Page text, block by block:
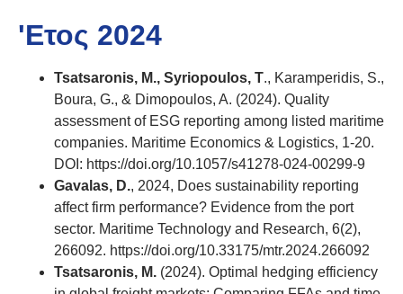
'Ετος 2024
Tsatsaronis, M., Syriopoulos, T., Karamperidis, S.,
Boura, G., & Dimopoulos, A. (2024). Quality
assessment of ESG reporting among listed maritime
companies. Maritime Economics & Logistics, 1-20.
DOI: https://doi.org/10.1057/s41278-024-00299-9
Gavalas, D., 2024, Does sustainability reporting
affect firm performance? Evidence from the port
sector. Maritime Technology and Research, 6(2),
266092. https://doi.org/10.33175/mtr.2024.266092
Tsatsaronis, M. (2024). Optimal hedging efficiency